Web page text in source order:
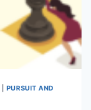
PURSUIT AND